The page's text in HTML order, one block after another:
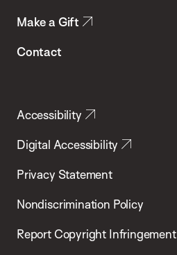
Make a Gift
Contact
Accessibility
Digital Accessibility
Privacy Statement
Nondiscrimination Policy
Report Copyright Infringement